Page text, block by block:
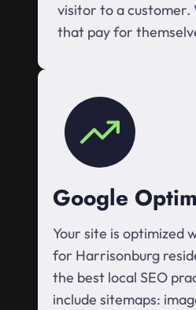
visitor to a customer.
that pay for
Google
Your site is optimized
for Harrisonburg
the best local SEO
include sitemaps: